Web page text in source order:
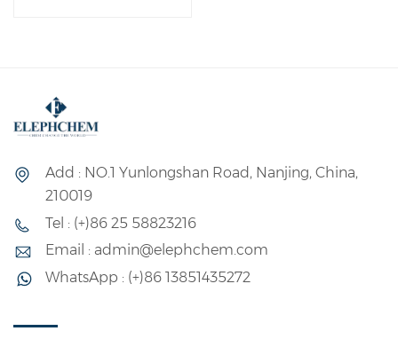
Add : NO.1 Yunlongshan Road, Nanjing, China,
210019
Tel : (+)86 25 58823216
Email : admin@elephchem.com
WhatsApp : (+)86 13851435272